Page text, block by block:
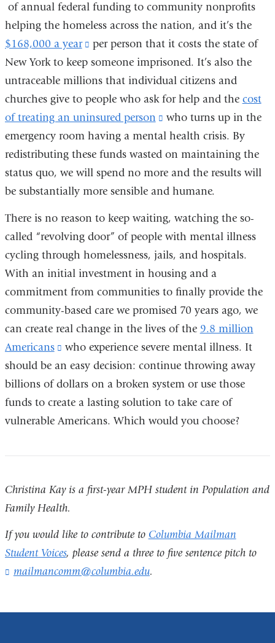
of annual federal funding to community nonprofits
helping the homeless across the nation, and it’s the
$168,000 a year
(link
is
external
and
opens
in
a
new
window)
per person that it costs the state of
New York to keep someone imprisoned. It’s also the
untraceable millions that individual citizens and
churches give to people who ask for help and the cost
of treating an uninsured person
(link
is
external
and
opens
a
who turns up in the
emergency room having a mental health crisis. By
redistributing these funds wasted on maintaining the
status quo, we will spend no more and the results will
be substantially more sensible and humane.
There is no reason to keep waiting, watching the so-
called “revolving door” of people with mental illness
cycling through homelessness, jails, and hospitals.
With an initial investment in housing and a
commitment from communities to finally provide the
community-based care we promised 70 years ago, we
can create real change in the lives of the 9.8 million
Americans
(link
is
external
and
opens
window)
who experience severe mental illness. It
should be an easy decision: continue throwing away
billions of dollars on a broken system or use those
funds to create a lasting solution to take care of
vulnerable Americans. Which would you choose?
Christina Kay is a first-year MPH student in Population and
Family Health.
If you would like to contribute to Columbia Mailman
Student Voices, please send a three to five sentence pitch to
mailmancomm@columbia.edu(
n
.